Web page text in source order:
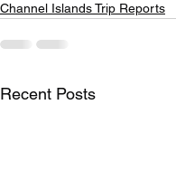
Channel Islands Trip Reports
Recent Posts